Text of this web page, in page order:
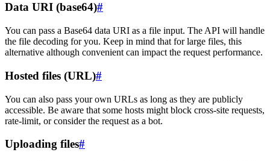
Data URI (base64)#
You can pass a Base64 data URI as a file input. The API will handle
the file decoding for you. Keep in mind that for large files, this
alternative although convenient can impact the request performance.
Hosted files (URL)#
You can also pass your own URLs as long as they are publicly
accessible. Be aware that some hosts might block cross-site requests,
rate-limit, or consider the request as a bot.
Uploading files#